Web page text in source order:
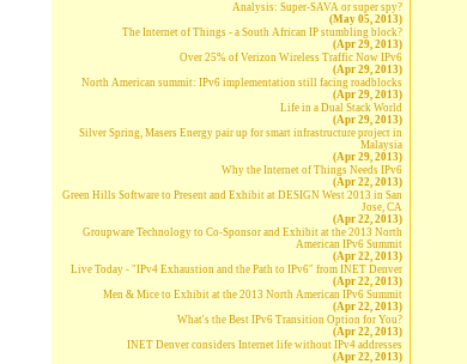
Analysis: Super-SAVA or super spy?
(May 05, 2013)
The Internet of Things - a South African IP stumbling block?
(Apr 29, 2013)
Over 25% of Verizon Wireless Traffic Now IPv6
(Apr 29, 2013)
North American summit: IPv6 implementation still facing roadblocks
(Apr 29, 2013)
Life in a Dual Stack World
(Apr 29, 2013)
Silver Spring, Masers Energy pair up for smart infrastructure project in
Malaysia
(Apr 29, 2013)
Why the Internet of Things Needs IPv6
(Apr 22, 2013)
Green Hills Software to Present and Exhibit at DESIGN West 2013 in San
Jose, CA
(Apr 22, 2013)
Groupware Technology to Co-Sponsor and Exhibit at the 2013 North
American IPv6 Summit
(Apr 22, 2013)
Live Today - "IPv4 Exhaustion and the Path to IPv6" from INET Denver
(Apr 22, 2013)
Men & Mice to Exhibit at the 2013 North American IPv6 Summit
(Apr 22, 2013)
What's the Best IPv6 Transition Option for You?
(Apr 22, 2013)
INET Denver considers Internet life without IPv4 addresses
(Apr 22, 2013)